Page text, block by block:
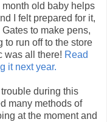
old baby helps
I felt prepared for it,
to make pens,
to run off to the store
was all there! Read
it next year.
during this
many methods of
at the moment and